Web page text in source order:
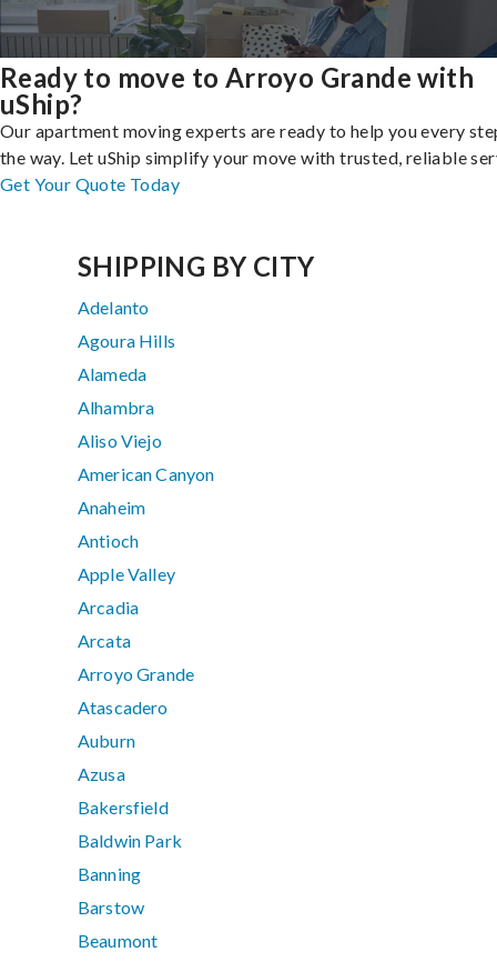
Ready to move to Arroyo Grande with
uShip?
Our apartment moving experts are ready to help you every
the way. Let uShip simplify your move with trusted, reliable
Get Your Quote Today
SHIPPING BY CITY
Adelanto
Agoura Hills
Alameda
Alhambra
Aliso Viejo
American Canyon
Anaheim
Antioch
Apple Valley
Arcadia
Arcata
Arroyo Grande
Atascadero
Auburn
Azusa
Bakersfield
Baldwin Park
Banning
Barstow
Beaumont